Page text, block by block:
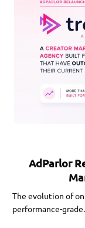
AdParlor
The evolution of
performance-